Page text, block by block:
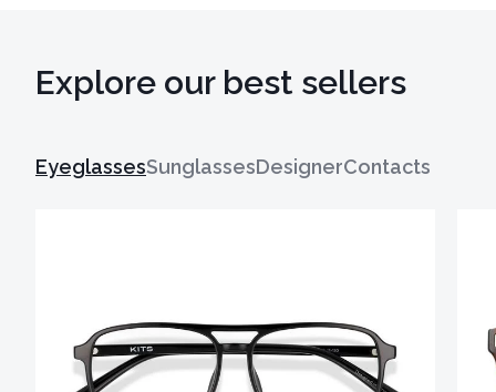
Explore our best sellers
EyeglassesSunglassesDesignerContacts